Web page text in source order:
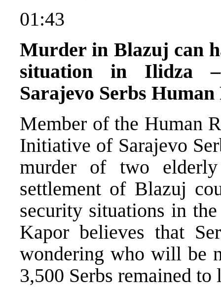
01:43
Murder in Blazuj can
situation in Ilidza
Sarajevo Serbs
Member of the Human
Initiative of Sarajevo
murder of two
settlement of Blazuj
security situations in
Kapor believes that
wondering who will be
3,500 Serbs remained